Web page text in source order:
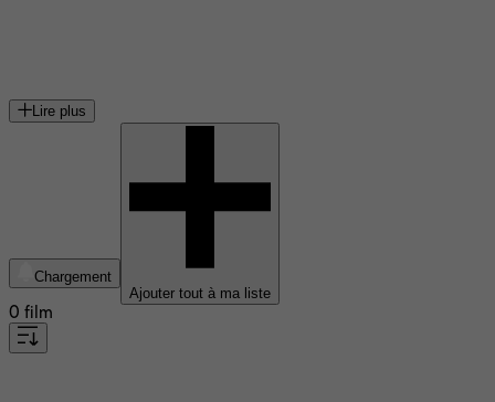
Lire plus
Chargement
Ajouter tout à ma liste
0 film